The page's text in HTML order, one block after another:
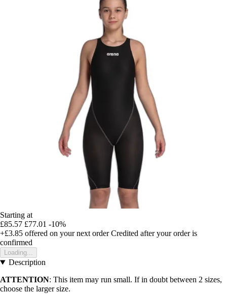
Starting at
£85.57 £77.01 -10%
+£3.85 offered on your next order Credited after your order is
confirmed
Loading...
Description
ATTENTION: This item may run small. If in doubt between 2 sizes,
choose the larger size.